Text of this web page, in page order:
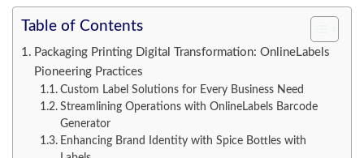
Table of Contents
Packaging Printing Digital Transformation: OnlineLabels
Pioneering Practices
Custom Label Solutions for Every Business Need
Streamlining Operations with OnlineLabels Barcode
Generator
Enhancing Brand Identity with Spice Bottles with